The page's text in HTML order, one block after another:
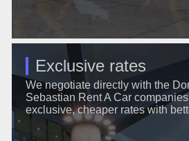
Exclusive rates
We negotiate directly with the
Sebastian Rent A Car
exclusive, cheaper rates with